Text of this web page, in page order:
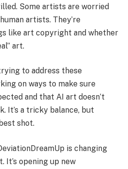
Some artists are worried
artists. They’re
like art copyright and whether
art.
to address these
on ways to make sure
and that AI art doesn’t
It’s a tricky balance, but
shot.
is changing
It’s opening up new